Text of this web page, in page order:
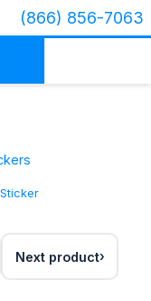
(866) 856-7063
Next product